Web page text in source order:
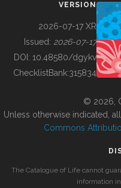
BUILDING COL
VERSION
2026-07-17 XR
Issued: 2026-07-17
DOI: 10.48580/dgykv
ChecklistBank:315834
© 2026,
Unless otherwise indicated,
Commons
The Catalogue of Life cannot
information